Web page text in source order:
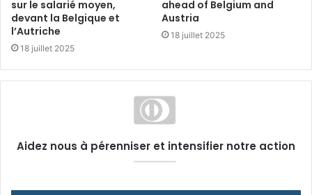
sur le salarié moyen,
devant la Belgique et
l’Autriche
18 juillet 2025
ahead of Belgium and
Austria
18 juillet 2025
Aidez nous à pérenniser et intensifier notre action